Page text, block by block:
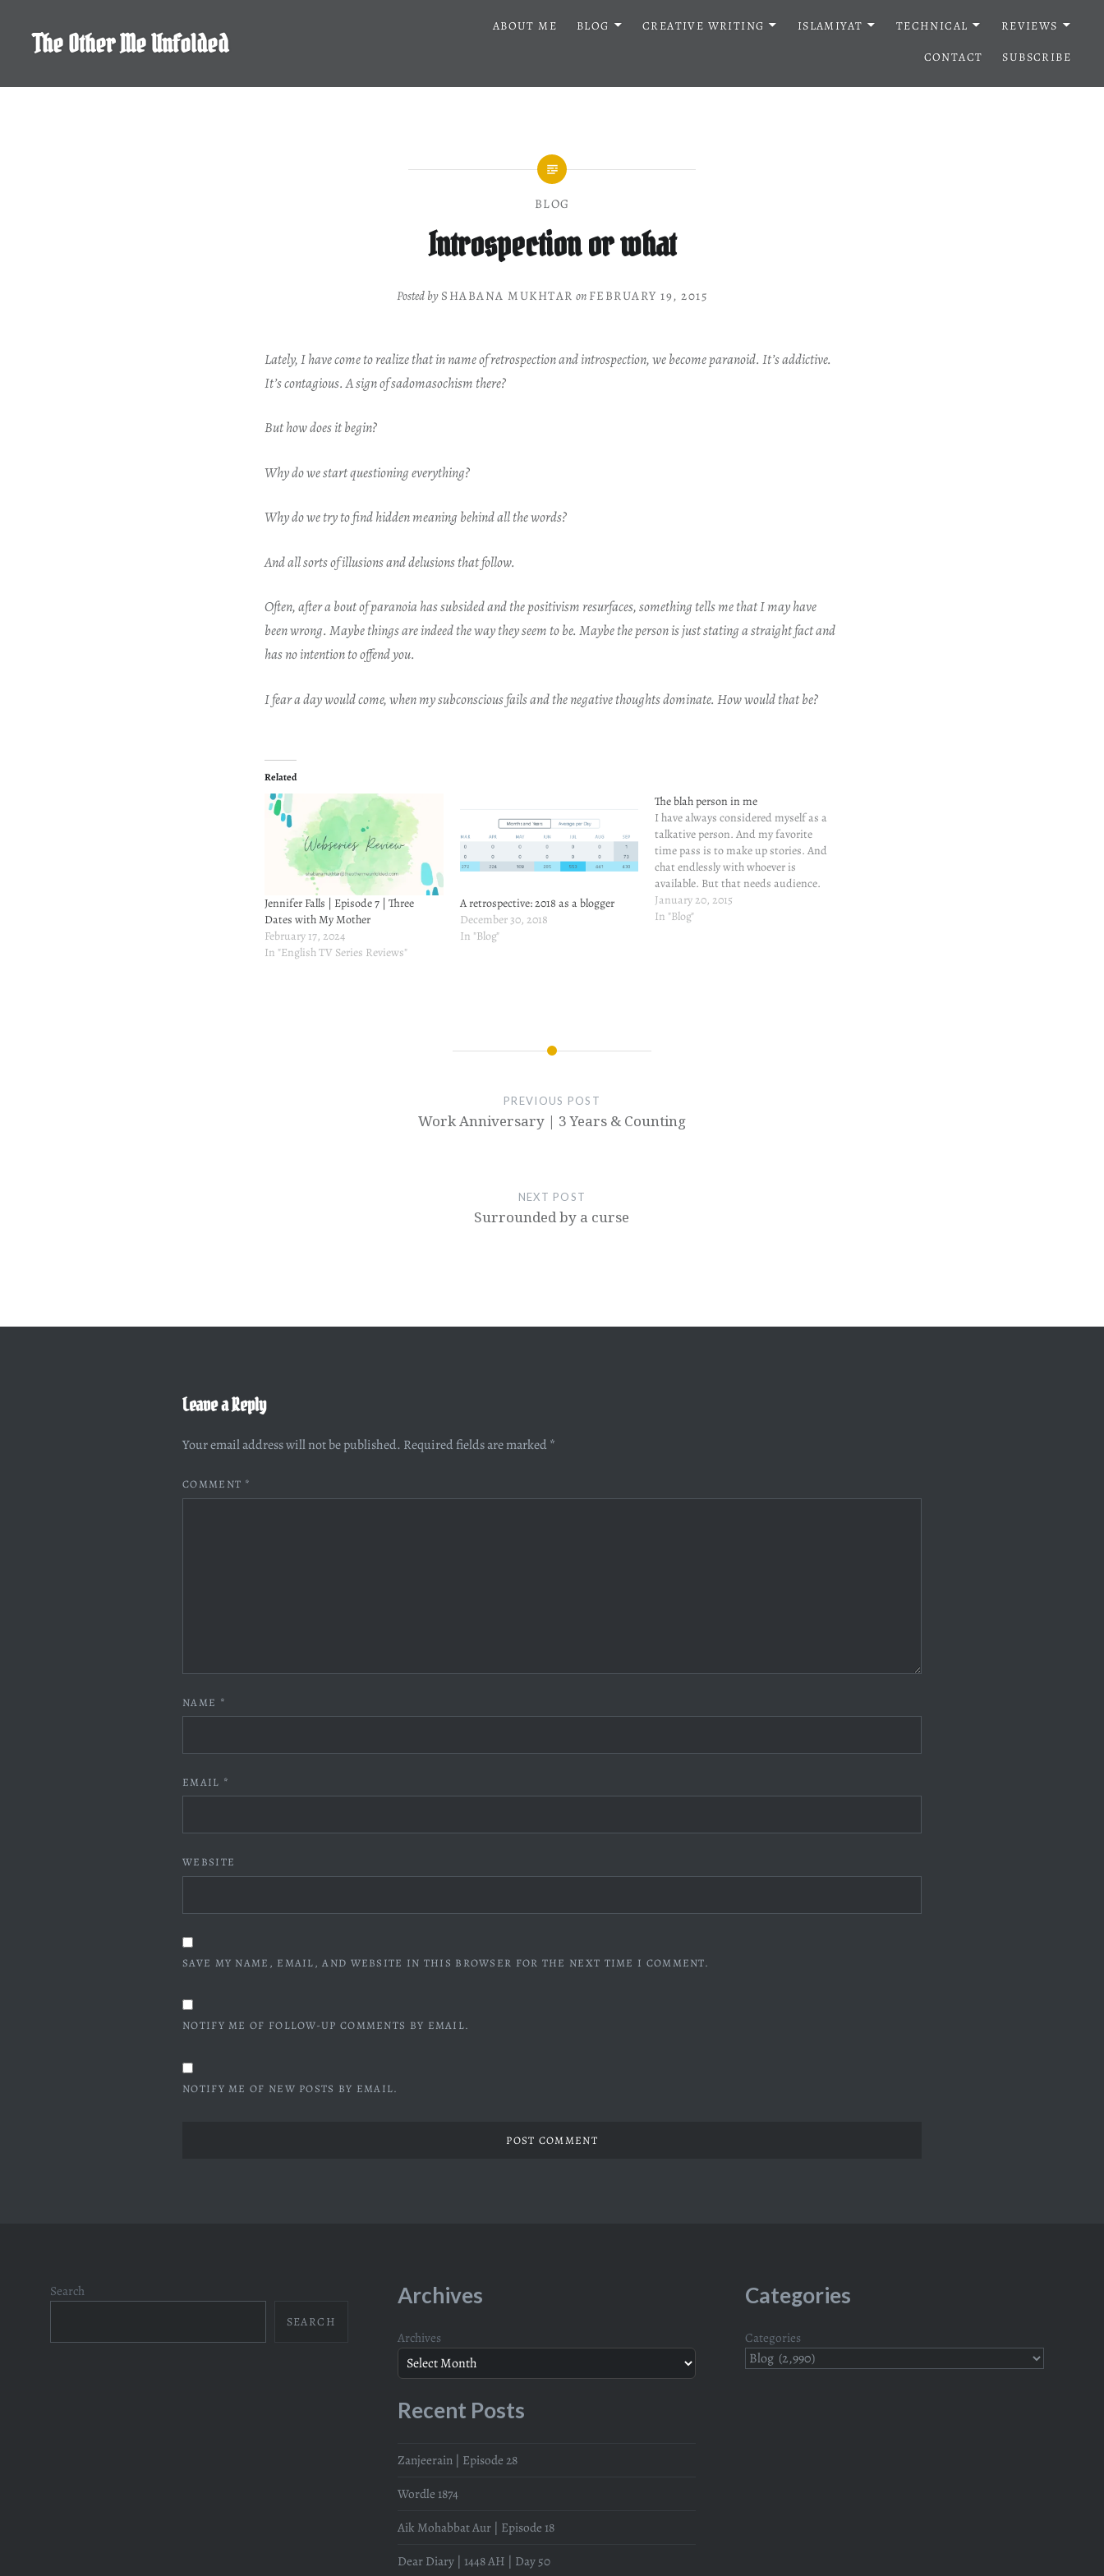
contentThe Other Me Unfolded
ABOUT ME BLOG CREATIVE WRITING ISLAMIYAT TECHNICAL
REVIEWS
CONTACT
SUBSCRIBE
BLOG
Introspection or what
Posted by SHABANA MUKHTAR on FEBRUARY 19, 2015
Lately, I have come to realize that in name of retrospection and introspection, we become paranoid. It’s addictive.
It’s contagious. A sign of sadomasochism there?
But how does it begin?
Why do we start questioning everything?
Why do we try to find hidden meaning behind all the words?
And all sorts of illusions and delusions that follow.
Often, after a bout of paranoia has subsided and the positivism resurfaces, something tells me that I may have
been wrong. Maybe things are indeed the way they seem to be. Maybe the person is just stating a straight fact and
has no intention to offend you.
I fear a day would come, when my subconscious fails and the negative thoughts dominate. How would that be?
Related
Jennifer Falls | Episode 7 | Three
Dates with My Mother
February 17, 2024
In "English TV Series Reviews"
A retrospective: 2018 as a blogger
December 30, 2018
In "Blog"
The blah person in me
I have always considered myself as a
talkative person. And my favorite
time pass is to make up stories. And
chat endlessly with whoever is
available. But that needs audience.
And I don't get one after 11 am. Folks
around me are punctual when it
January 20, 2015
In "Blog"
PREVIOUS POST
Work Anniversary | 3 Years & Counting
NEXT POST
Surrounded by a curse
Leave a Reply
Your email address will not be published. Required fields are marked *
COMMENT *
NAME *
EMAIL *
WEBSITE
SAVE MY NAME, EMAIL, AND WEBSITE IN THIS BROWSER FOR THE NEXT TIME I COMMENT.
NOTIFY ME OF FOLLOW-UP COMMENTS BY EMAIL.
NOTIFY ME OF NEW POSTS BY EMAIL.
Search
SEARCH
Archives
Archives
Recent Posts
Zanjeerain | Episode 28
Wordle 1874
Aik Mohabbat Aur | Episode 18
Dear Diary | 1448 AH | Day 50
Categories
Categories